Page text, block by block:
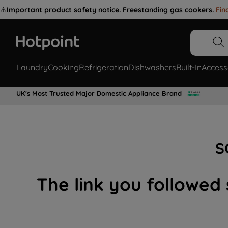
⚠️Important product safety notice. Freestanding gas cookers.
LaundryCookingRefrigerationDishwashersBuilt-In
UK's Most Trusted Major Domestic Appliance Brand
The link you